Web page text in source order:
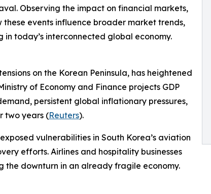
Observing the impact on financial markets,
these events influence broader market trends,
today’s interconnected global economy.
on the Korean Peninsula, has heightened
of Economy and Finance projects GDP
persistent global inflationary pressures,
two years (Reuters).
vulnerabilities in South Korea’s aviation
efforts. Airlines and hospitality businesses
downturn in an already fragile economy.